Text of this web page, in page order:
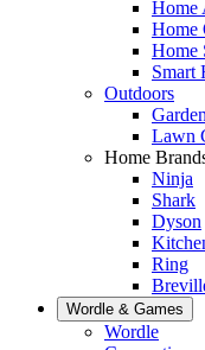
Home
Home
Home
Smart
Outdoors
Lawn
Home
Ninja
Shark
Dyson
Ring
Wordle & Games
Wordle